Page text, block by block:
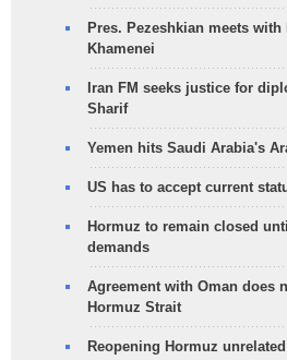
Pres. Pezeshkian meets
Khamenei
Iran FM seeks justice for
Sharif
Yemen hits Saudi Arabia's
US has to accept current
Hormuz to remain closed
demands
Agreement with Oman does
Hormuz Strait
Reopening Hormuz